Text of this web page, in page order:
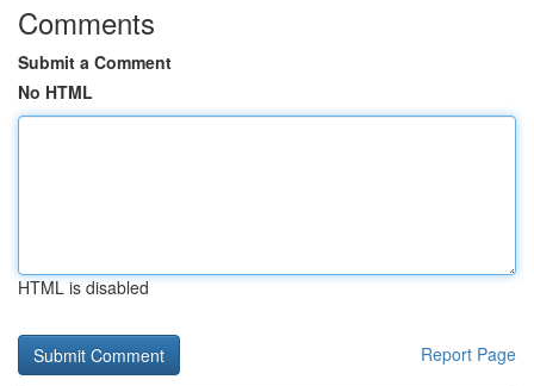
Comments
Submit a Comment
No HTML
HTML is disabled
Report Page